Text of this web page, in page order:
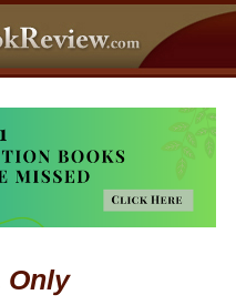
Only